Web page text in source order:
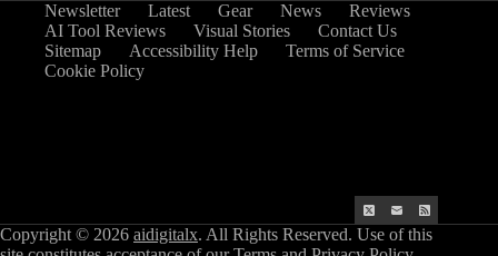
Newsletter Latest Gear News
Reviews
AI Tool Reviews
Visual Stories
Contact Us
Sitemap
Accessibility Help
Terms of Service
Cookie Policy
Copyright © 2026 aidigitalx. All Rights Reserved. Use of this